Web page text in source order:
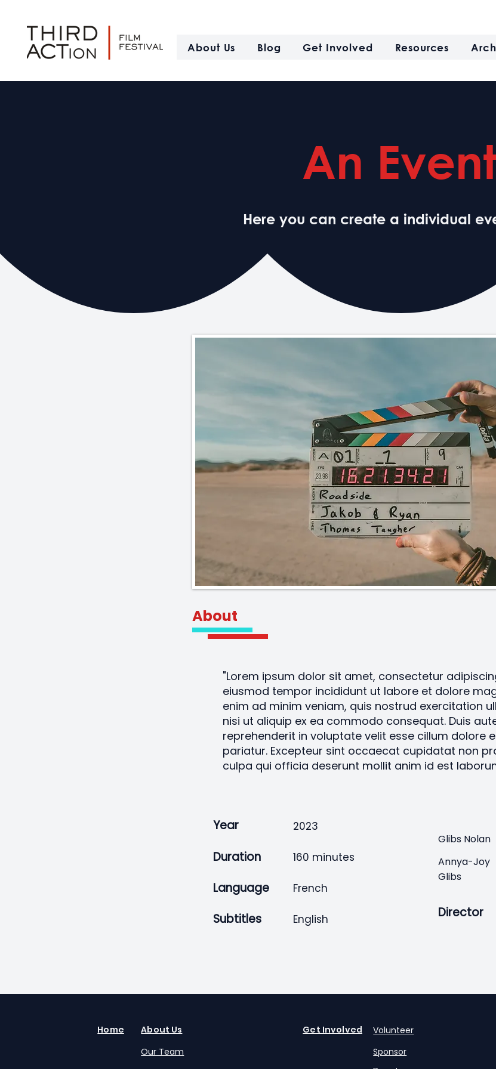
About Us Blog Get Involved Resources
An Event
Here you can create a individual
About
"Lorem ipsum dolor sit amet, consectetur
eiusmod tempor incididunt ut labore et dolore
enim ad minim veniam, quis nostrud exercitation
nisi ut aliquip ex ea commodo consequat. Duis
reprehenderit in voluptate velit esse cillum dolore
pariatur. Excepteur sint occaecat cupidatat non
culpa qui officia deserunt mollit anim id est
Year
Duration
Language
Subtitles
2023
160 minutes
French
English
Glibs Nolan
Annya-Joy
Glibs
Director
Home
About Us
Our Team
Get Involved
Volunteer
Sponsor